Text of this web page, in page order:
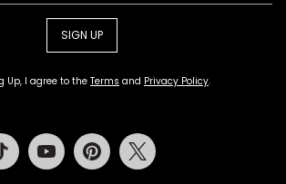
SIGN UP
Up, I agree to the Terms and Privacy Policy.
Tiktok Youtube Pinterest